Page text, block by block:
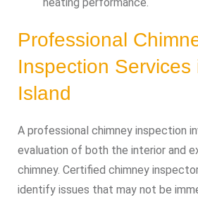
Professional
Inspection Services
Island
A professional chimney inspection
evaluation of both the interior and
chimney. Certified chimney
identify issues that may not be